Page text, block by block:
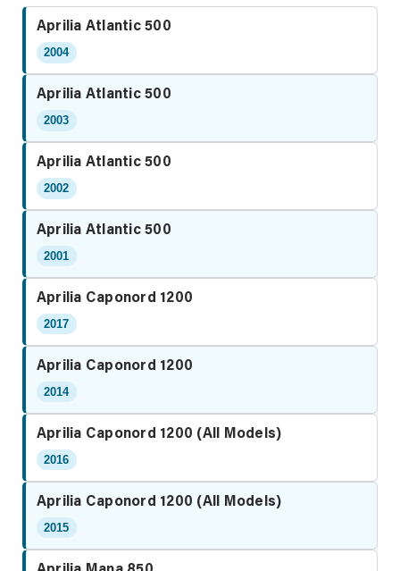
Aprilia Atlantic 500
2004
Aprilia Atlantic 500
2003
Aprilia Atlantic 500
2002
Aprilia Atlantic 500
2001
Aprilia Caponord 1200
2017
Aprilia Caponord 1200
2014
Aprilia Caponord 1200 (All Models)
2016
Aprilia Caponord 1200 (All Models)
2015